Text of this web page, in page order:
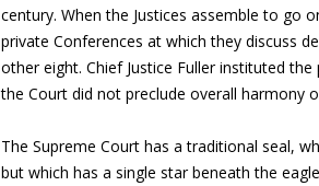
century. When the Justices assemble to go
private Conferences at which they discuss
other eight. Chief Justice Fuller instituted
the Court did not preclude overall harmony
The Supreme Court has a traditional seal,
but which has a single star beneath the